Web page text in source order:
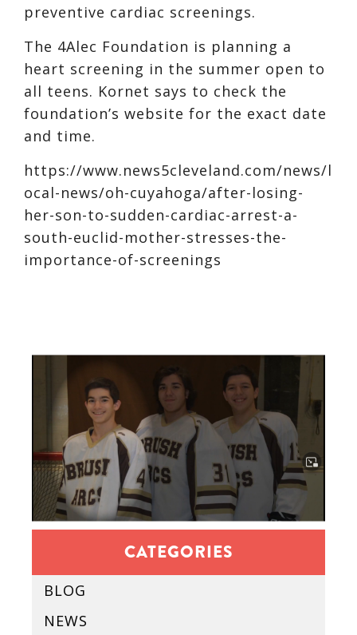
preventive cardiac screenings.
The 4Alec Foundation is planning a
heart screening in the summer open to
all teens. Kornet says to check the
foundation’s website for the exact date
and time.
https://www.news5cleveland.com/news/l
ocal-news/oh-cuyahoga/after-losing-
her-son-to-sudden-cardiac-arrest-a-
south-euclid-mother-stresses-the-
importance-of-screenings
CATEGORIES
BLOG
NEWS